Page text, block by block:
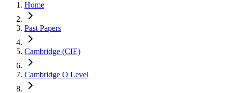
Home
Past Papers
Cambridge (CIE)
Cambridge O Level